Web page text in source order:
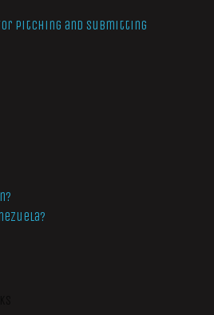
Pitching and Submitting